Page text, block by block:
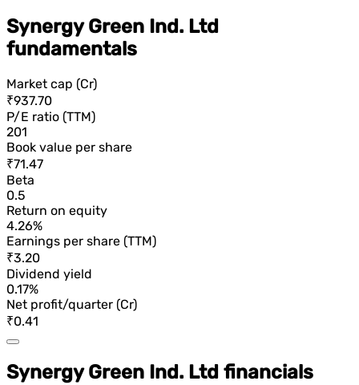
Synergy Green Ind. Ltd
fundamentals
Market cap (Cr)
₹937.70
P/E ratio (TTM)
201
Book value per share
₹71.47
Beta
0.5
Return on equity
4.26%
Earnings per share (TTM)
₹3.20
Dividend yield
0.17%
Net profit/quarter (Cr)
₹0.41
Synergy Green Ind. Ltd financials